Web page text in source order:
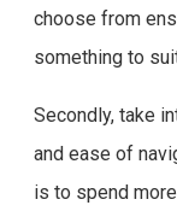
choose from
something to
Secondly, take
and ease of
is to spend